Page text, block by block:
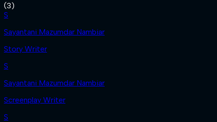
(3)
S
Sayantani Mazumdar Nambiar
Story Writer
S
Sayantani Mazumdar Nambiar
Screenplay Writer
S